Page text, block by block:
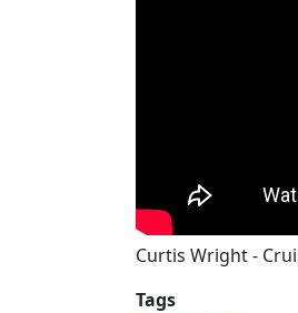
Curtis Wright -
Tags